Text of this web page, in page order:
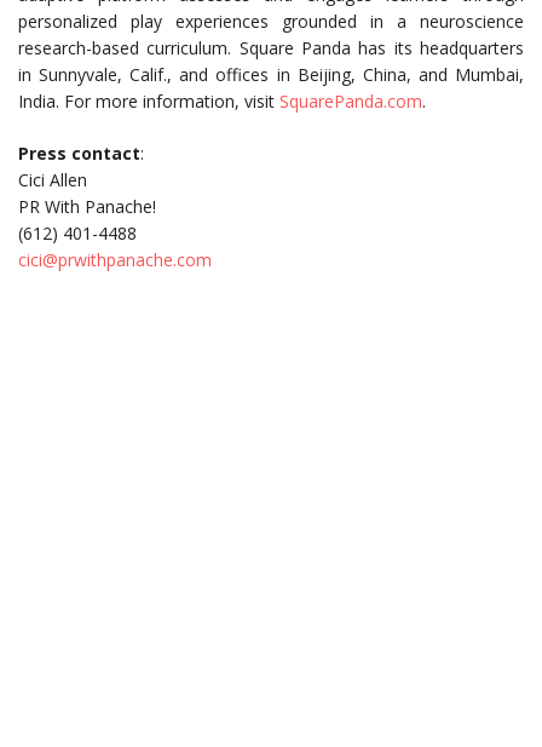
personalized play experiences grounded in a neuroscience
research-based curriculum. Square Panda has its headquarters
in Sunnyvale, Calif., and offices in Beijing, China, and Mumbai,
India. For more information, visit SquarePanda.com.
Press contact:
Cici Allen
PR With Panache!
(612) 401-4488
cici@prwithpanache.com